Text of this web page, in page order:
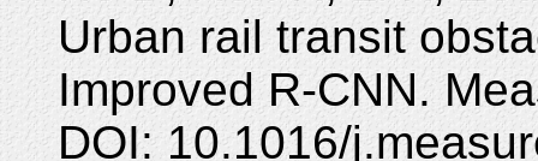
Urban rail transit
Improved R-CNN.
DOI: 10.1016/